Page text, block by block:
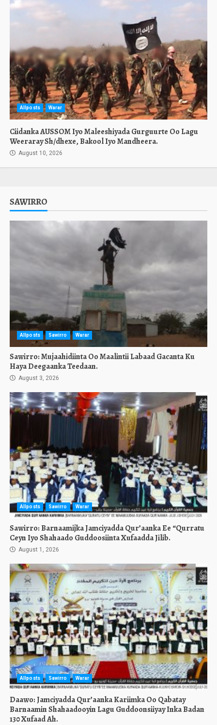
Allposts Warar
Ciidanka AUSSOM Iyo Maleeshiyada Gurguurte Oo Lagu
Weeraray Sh/dhexe, Bakool Iyo Mandheera.
August 10, 2026
SAWIRRO
Allposts Sawirro Warar
Sawirro: Mujaahidiinta Oo Maalintii Labaad Gacanta Ku
Haya Deegaanka Teedaan.
August 3, 2026
Allposts Sawirro Warar
Sawirro: Barnaamijka Jamciyadda Qur’aanka Ee “Qurratu
Ceyn Iyo Shahaado Guddoosiinta Xufaadda Jilib.
August 1, 2026
Allposts Sawirro Warar
Daawo: Jamciyadda Qur’aanka Kariimka Oo Qabatay
Barnaamin Shahaadooyin Lagu Guddoonsiiyay Inka Badan
130 Xufaad Ah.